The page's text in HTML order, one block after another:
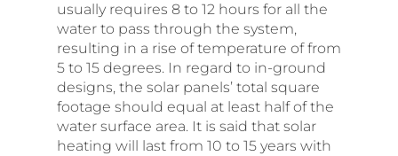
usually requires 8 to 12 hours for all the
water to pass through the system,
resulting in a rise of temperature of from
5 to 15 degrees. In regard to in-ground
designs, the solar panels’ total square
footage should equal at least half of the
water surface area. It is said that solar
heating will last from 10 to 15 years with